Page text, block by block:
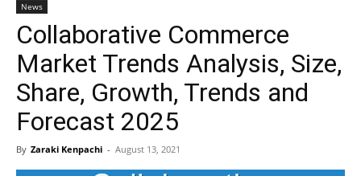
News
Collaborative Commerce
Market Trends Analysis, Size,
Share, Growth, Trends and
Forecast 2025
By Zaraki Kenpachi - August 13, 2021